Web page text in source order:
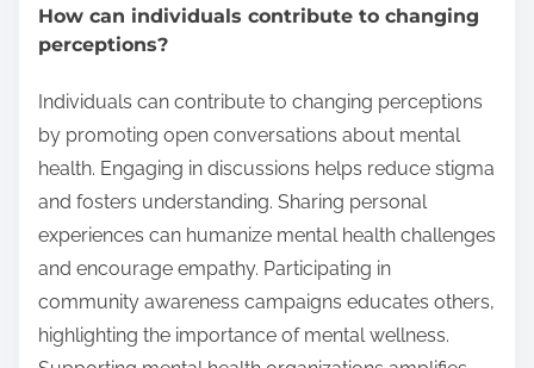
How can individuals contribute to changing
perceptions?
Individuals can contribute to changing perceptions
by promoting open conversations about mental
health. Engaging in discussions helps reduce stigma
and fosters understanding. Sharing personal
experiences can humanize mental health challenges
and encourage empathy. Participating in
community awareness campaigns educates others,
highlighting the importance of mental wellness.